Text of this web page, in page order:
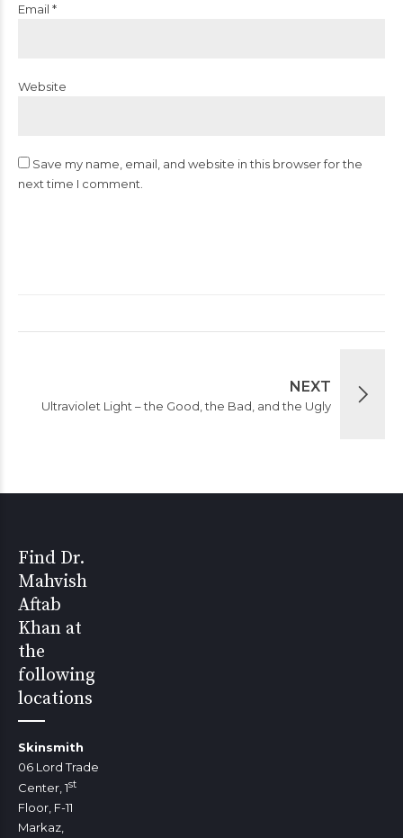
Email *
Website
Save my name, email, and website in this browser for the
next time I comment.
NEXT
Ultraviolet Light – the Good, the Bad, and the Ugly
Find Dr.
Mahvish
Aftab
Khan at
the
following
locations
Skinsmith
06 Lord Trade
Center, 1st
Floor, F-11
Markaz,